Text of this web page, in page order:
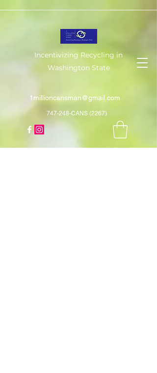
Incentivizing Recycling in
Washington State
1millioncansman@gmail.com
747-248-CANS (2267)